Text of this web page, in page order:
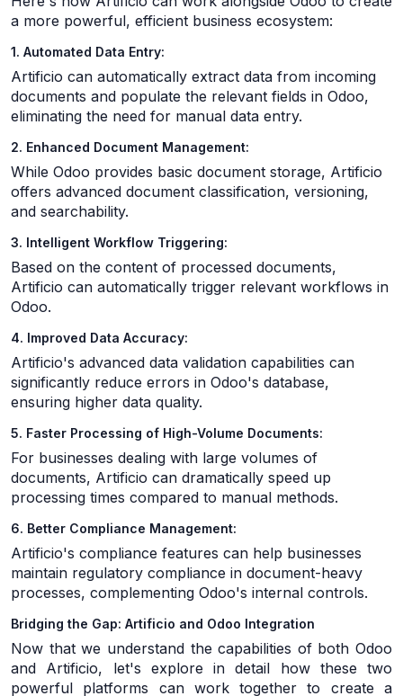
a more powerful, efficient business ecosystem:
1. Automated Data Entry:
Artificio can automatically extract data from incoming
documents and populate the relevant fields in Odoo,
eliminating the need for manual data entry.
2. Enhanced Document Management:
While Odoo provides basic document storage, Artificio
offers advanced document classification, versioning,
and searchability.
3. Intelligent Workflow Triggering:
Based on the content of processed documents,
Artificio can automatically trigger relevant workflows in
Odoo.
4. Improved Data Accuracy:
Artificio's advanced data validation capabilities can
significantly reduce errors in Odoo's database,
ensuring higher data quality.
5. Faster Processing of High-Volume Documents:
For businesses dealing with large volumes of
documents, Artificio can dramatically speed up
processing times compared to manual methods.
6. Better Compliance Management:
Artificio's compliance features can help businesses
maintain regulatory compliance in document-heavy
processes, complementing Odoo's internal controls.
Bridging the Gap: Artificio and Odoo Integration
Now that we understand the capabilities of both Odoo
and Artificio, let's explore in detail how these two
powerful platforms can work together to create a